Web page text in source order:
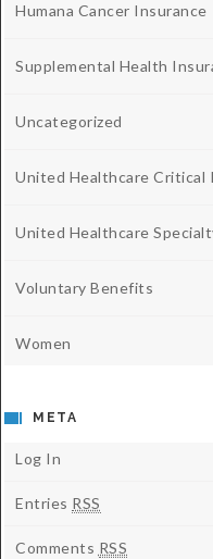
Humana Cancer Insurance
Supplemental Health
Uncategorized
United Healthcare Critical
United Healthcare
Voluntary Benefits
Women
META
Log In
Entries RSS
Comments RSS